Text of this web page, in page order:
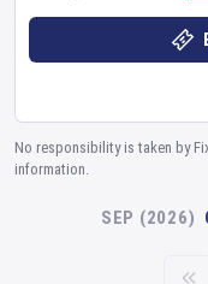
No responsibility is taken by
information.
SEP (2026)